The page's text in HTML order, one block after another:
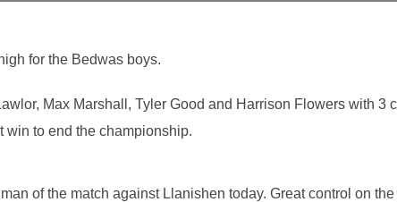
for the Bedwas boys.
Max Marshall, Tyler Good and Harrison Flowers with 3
win to end the championship.
of the match against Llanishen today. Great control on